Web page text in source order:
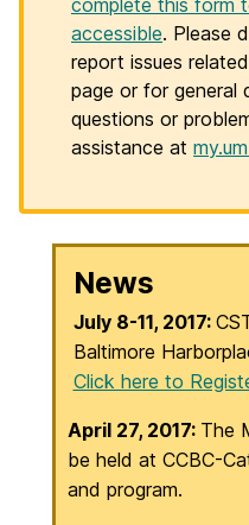
complete this form
accessible. Please
report issues
page or for general
questions or
assistance at
News
July 8-11, 2017:
Baltimore
Click here to
April 27, 2017: The
be held at CCBC-
and program.